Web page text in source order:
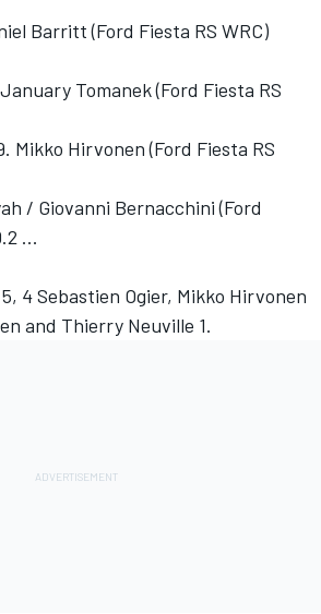
Barritt (Ford Fiesta RS WRC)
Tomanek (Ford Fiesta RS
Mikko Hirvonen (Ford Fiesta RS
/ Giovanni Bernacchini (Ford
...
4 Sebastien Ogier, Mikko Hirvonen
and Thierry Neuville 1.